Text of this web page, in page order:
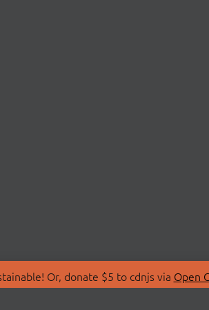
Or, donate $5 to cdnjs via Open